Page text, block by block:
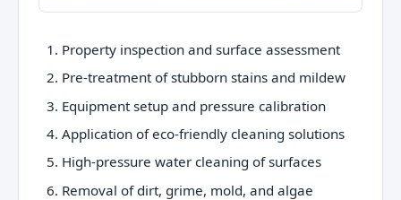
Property inspection and surface assessment
Pre-treatment of stubborn stains and mildew
Equipment setup and pressure calibration
Application of eco-friendly cleaning solutions
High-pressure water cleaning of surfaces
Removal of dirt, grime, mold, and algae